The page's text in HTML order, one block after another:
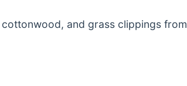
and grass clippings from